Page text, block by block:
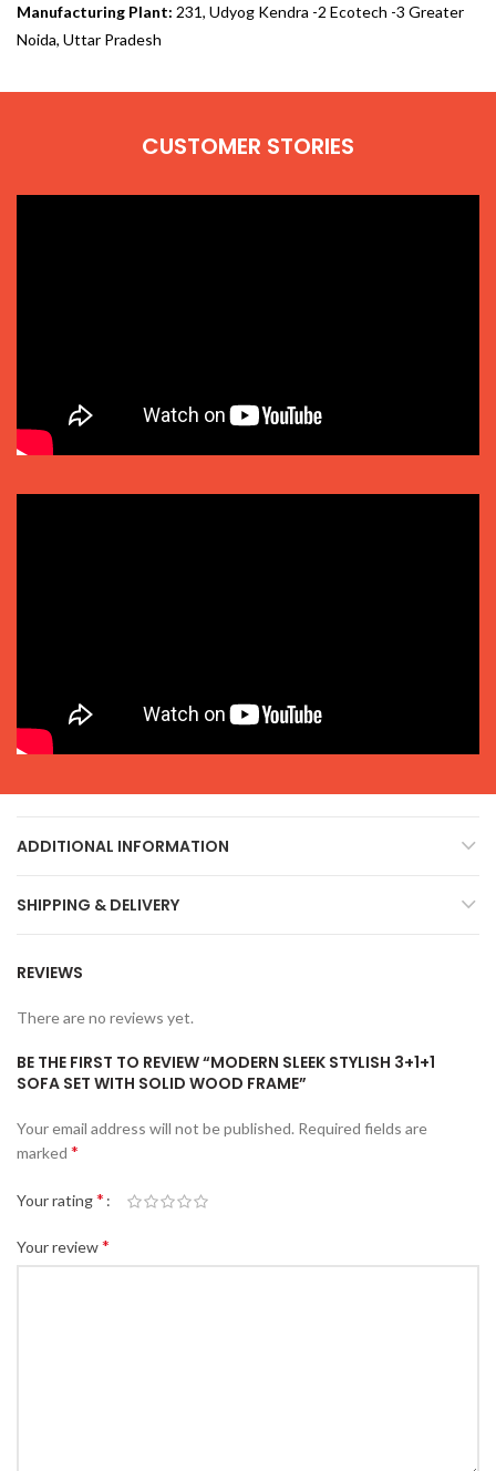
Manufacturing Plant: 231, Udyog Kendra -2 Ecotech -3 Greater
Noida, Uttar Pradesh
CUSTOMER STORIES
ADDITIONAL INFORMATION
SHIPPING & DELIVERY
REVIEWS
There are no reviews yet.
BE THE FIRST TO REVIEW “MODERN SLEEK STYLISH 3+1+1
SOFA SET WITH SOLID WOOD FRAME”
Your email address will not be published. Required fields are
marked *
Your rating*
Your review*